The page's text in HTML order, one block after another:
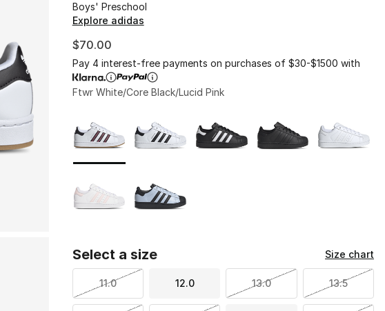
Boys' Preschool
Explore adidas
$70.00
Pay 4 interest-free payments on purchases of $30-$1500 with
Ftwr White/Core Black/Lucid Pink
Select a size Size chart
11.0 12.0 13.0 13.5